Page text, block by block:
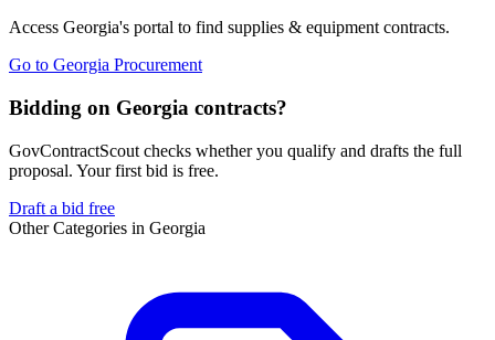
Access Georgia's portal to find supplies & equipment contracts.
Go to Georgia Procurement
Bidding on Georgia contracts?
GovContractScout checks whether you qualify and drafts the full
proposal. Your first bid is free.
Draft a bid free
Other Categories in Georgia